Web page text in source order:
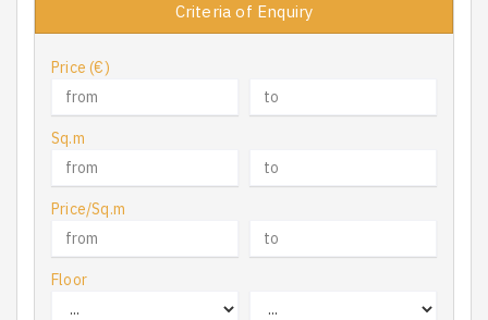
Criteria of Enquiry
Price (€)
Sq.m
Price/Sq.m
Floor